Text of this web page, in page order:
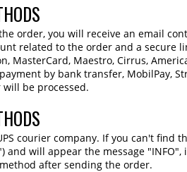
order, you will receive an email
related to the order and a secure
MasterCard, Maestro, Cirrus,
by bank transfer, MobilPay,
be processed.
courier company. If you can't find
and will appear the message
after sending the order.